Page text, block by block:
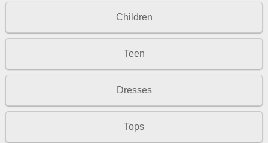
Children
Teen
Dresses
Tops